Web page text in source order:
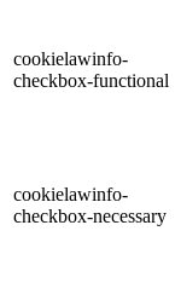
cookielawinfo-
checkbox-functional
cookielawinfo-
checkbox-necessary